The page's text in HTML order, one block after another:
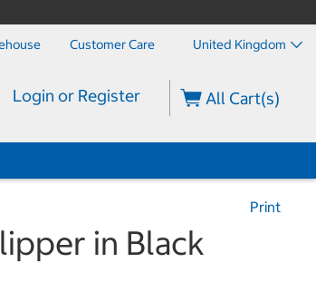
Customer Care United Kingdom
Login or Register All Cart(s)
Print
in Black